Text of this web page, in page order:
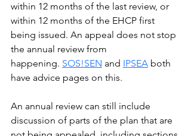
within 12 months of the last review, or
within 12 months of the EHCP first
being issued. An appeal does not stop
the annual review from
happening. SOS!SEN and IPSEA both
have advice pages on this.
An annual review can still include
discussion of parts of the plan that are